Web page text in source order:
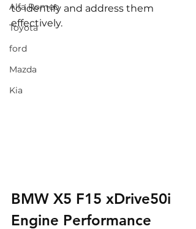
Alfa Romeo
Toyota
ford
Mazda
Kia
to identify and address them
effectively.
BMW X5 F15 xDrive50i
Engine Performance